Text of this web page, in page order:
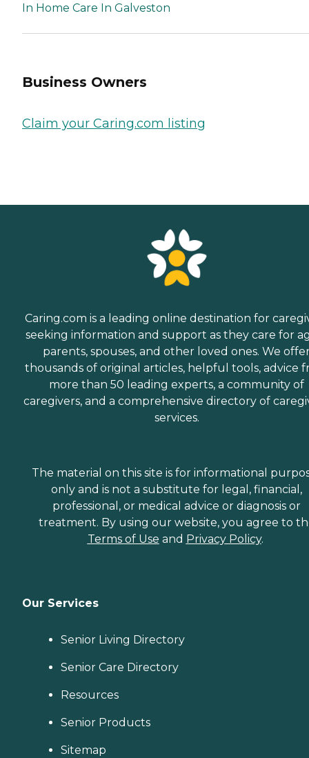
In Home Care In Galveston
Business Owners
Claim your Caring.com listing
Caring.com is a leading online destination for
seeking information and support as they care for
parents, spouses, and other loved ones. We
thousands of original articles, helpful tools, advice
more than 50 leading experts, a community of
caregivers, and a comprehensive directory of
services.
The material on this site is for informational
only and is not a substitute for legal, financial,
professional, or medical advice or diagnosis or
treatment. By using our website, you agree to
Terms of Use and Privacy Policy.
Our Services
Senior Living Directory
Senior Care Directory
Resources
Senior Products
Sitemap